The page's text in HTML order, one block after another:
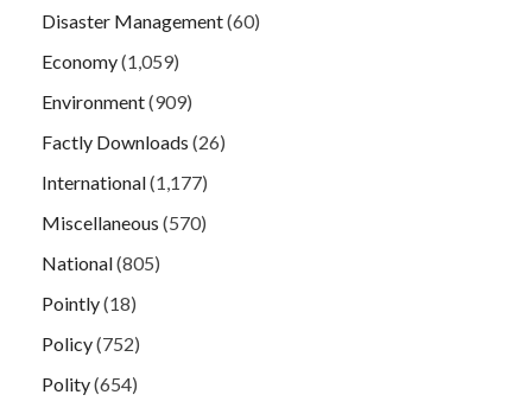
Disaster Management(60)
Economy(1,059)
Environment(909)
Factly Downloads (26)
International(1,177)
Miscellaneous (570)
National(805)
Pointly(18)
Policy(752)
Polity(654)